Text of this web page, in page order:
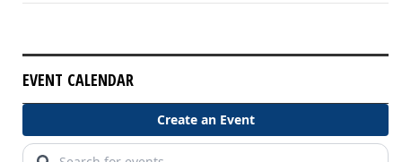
EVENT CALENDAR